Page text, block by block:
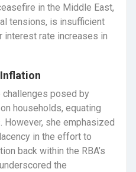
in the Middle East,
tensions, is insufficient
interest rate increases in
Inflation
challenges posed by
households, equating
However, she emphasized
in the effort to
back within the RBA’s
the